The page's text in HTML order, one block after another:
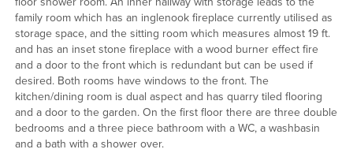
family room which has an inglenook fireplace currently utilised as
storage space, and the sitting room which measures almost 19 ft.
and has an inset stone fireplace with a wood burner effect fire
and a door to the front which is redundant but can be used if
desired. Both rooms have windows to the front. The
kitchen/dining room is dual aspect and has quarry tiled flooring
and a door to the garden. On the first floor there are three double
bedrooms and a three piece bathroom with a WC, a washbasin
and a bath with a shower over.